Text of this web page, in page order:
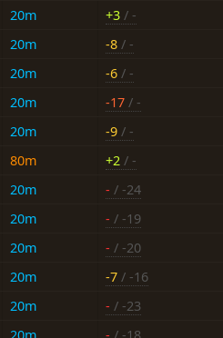
20m +3 / -
20m -8 / -
20m -6 / -
20m -17 / -
20m -9 / -
80m +2 / -
20m - / -24
20m - / -19
20m - / -20
20m -7 / -16
20m - / -23